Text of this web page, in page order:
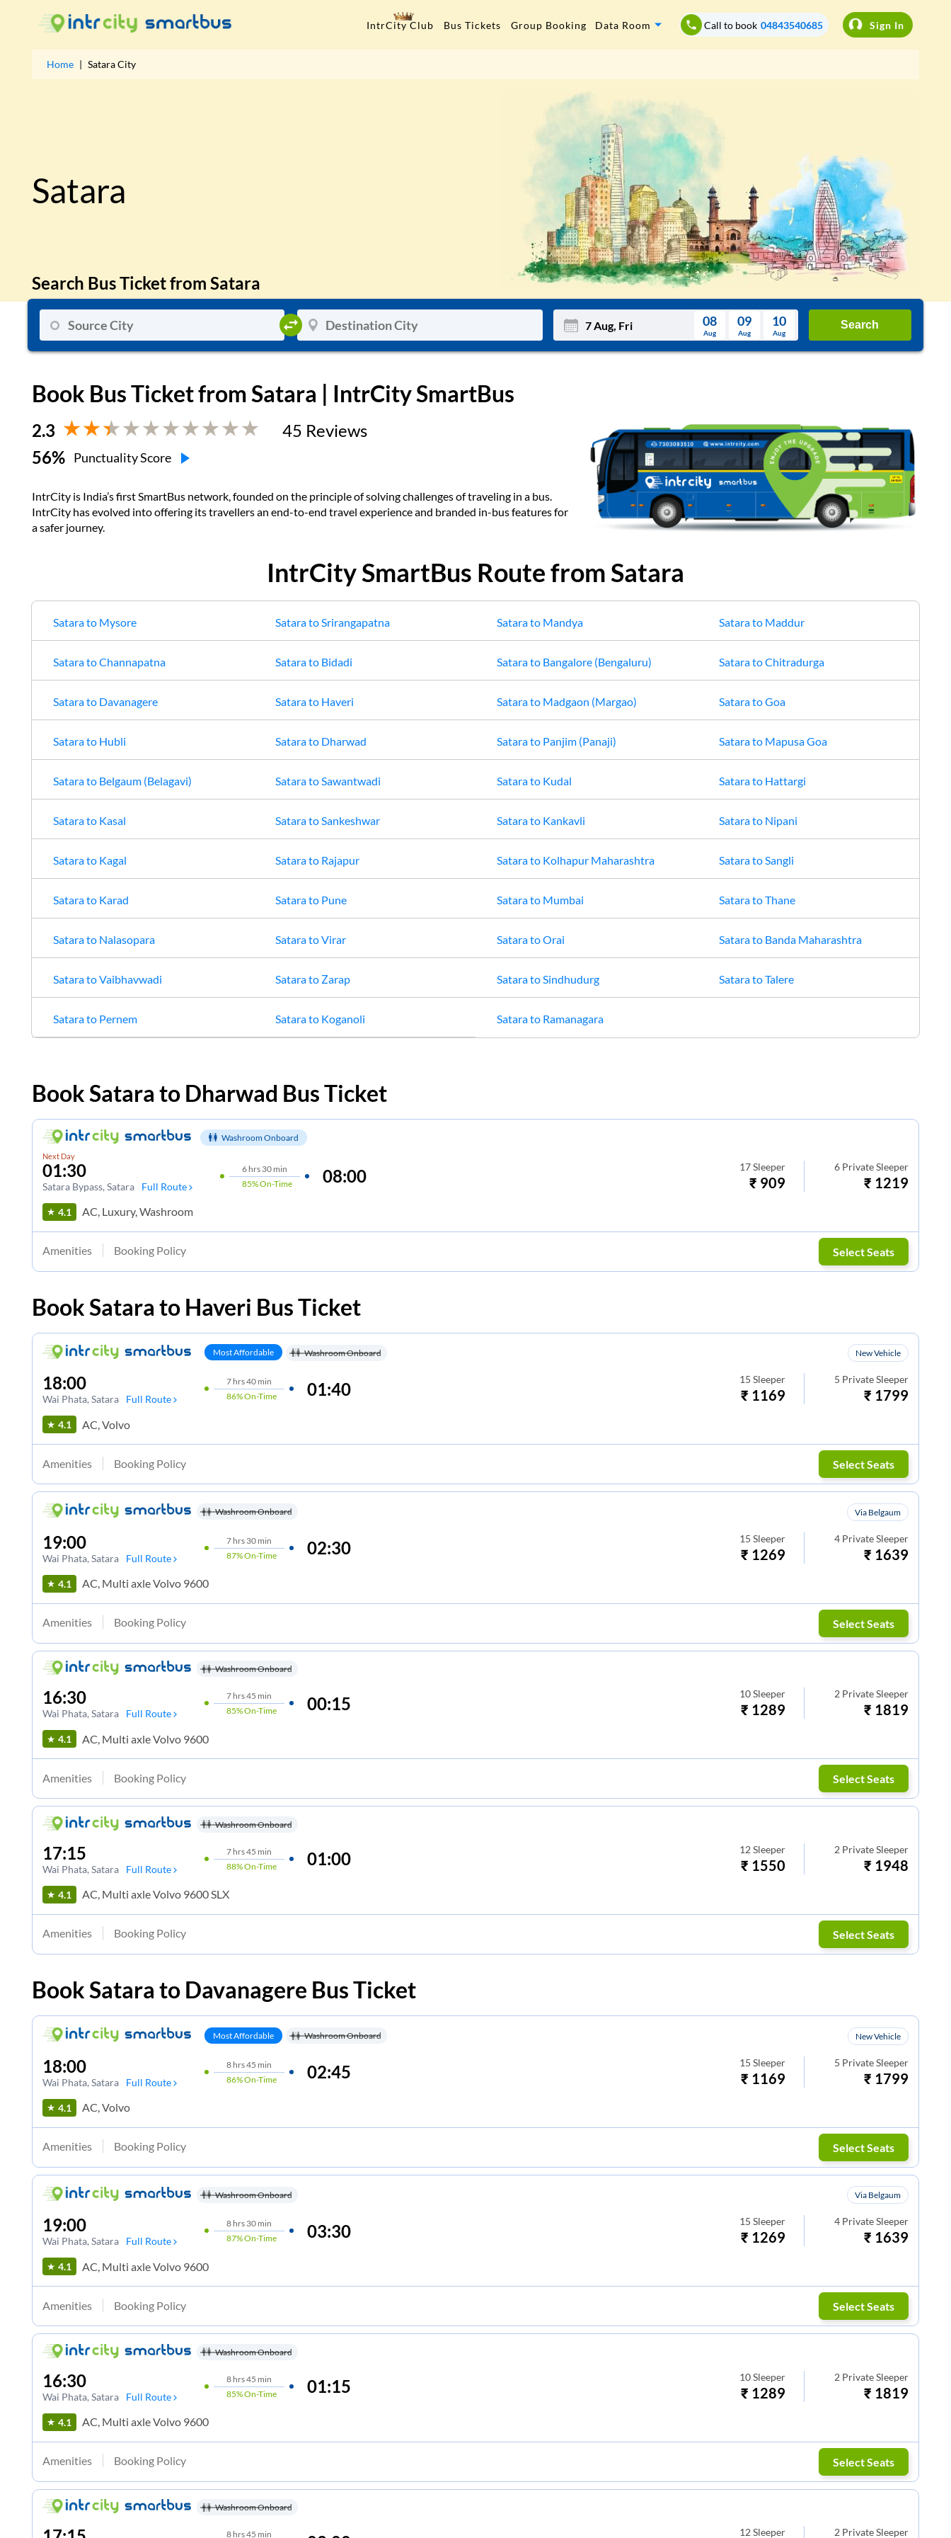
IntrCity Club Bus Tickets Group Booking Data Room Call to book 04843540685 Sign In
Home | SataraCity
Satara
Search Bus Ticket from Satara
August
4 5 6 7 8 9
10 11 12 13 14 15 16
18 19 20 21 22 23
25 26 27 28 29 30
08
Aug
09
Aug
10
Aug
Search
Book Bus Ticket fromSatara | IntrCity SmartBus
2.3 45 Reviews
56% Punctuality Score
IntrCity is India’s first SmartBus network, founded on the principle of solving challenges of traveling in a bus.
IntrCity has evolved into offering its travellers an end-to-end travel experience and branded in-bus features for
a safer journey.
IntrCity SmartBus Route from Satara
Satarato Mysore SataratoSrirangapatna Satarato Mandya Satarato Maddur
SataratoChannapatna Satarato Bidadi Satarato Bangalore (Bengaluru) SataratoChitradurga
Satarato Davanagere Satarato Haveri Satarato Madgaon (Margao) SataratoGoa
Satarato Hubli Satarato Dharwad Satarato Panjim (Panaji) Satarato Mapusa Goa
Satarato Belgaum (Belagavi) SataratoSawantwadi Satarato Kudal Satarato Hattargi
Satarato Kasal SataratoSankeshwar Satarato Kankavli Satarato Nipani
Satarato Kagal Satarato Rajapur Satarato Kolhapur Maharashtra SataratoSangli
Satarato Karad Satarato Pune Satarato Mumbai SataratoThane
Satarato Nalasopara SataratoVirar SataratoOrai Satarato Banda Maharashtra
SataratoVaibhavwadi Satarato Zarap SataratoSindhudurg SataratoTalere
Satarato Pernem Satarato Koganoli Satarato Ramanagara
BookSatara to Dharwad Bus Ticket
Washroom Onboard
Next Day
01:30
Satara Bypass, Satara Full Route
6hrs 30 min
85%On-Time 08:00 17 Sleeper
₹ 909
6 Private Sleeper
₹ 1219
4.1 AC, Luxury, Washroom
Amenities Booking Policy Select Seats
BookSatara to Haveri Bus Ticket
Most Affordable Washroom Onboard New Vehicle
18:00
Wai Phata, Satara Full Route
7hrs40 min
86%On-Time 01:40 15 Sleeper
₹ 1169
5 Private Sleeper
₹ 1799
4.1 AC, Volvo
Amenities Booking Policy Select Seats
Washroom Onboard Via Belgaum
19:00
Wai Phata, Satara Full Route
7hrs 30 min
87%On-Time 02:30 15 Sleeper
₹ 1269
4 Private Sleeper
₹ 1639
4.1 AC, Multi axle Volvo 9600
Amenities Booking Policy Select Seats
Washroom Onboard
16:30
Wai Phata, Satara Full Route
7hrs45 min
85%On-Time 00:15 10 Sleeper
₹ 1289
2 Private Sleeper
₹ 1819
4.1 AC, Multi axle Volvo 9600
Amenities Booking Policy Select Seats
Washroom Onboard
17:15
Wai Phata, Satara Full Route
7hrs45 min
88%On-Time 01:00 12 Sleeper
₹ 1550
2 Private Sleeper
₹ 1948
4.1 AC, Multi axle Volvo 9600 SLX
Amenities Booking Policy Select Seats
BookSatara to Davanagere Bus Ticket
Most Affordable Washroom Onboard New Vehicle
18:00
Wai Phata, Satara Full Route
8hrs45 min
86%On-Time 02:45 15 Sleeper
₹ 1169
5 Private Sleeper
₹ 1799
4.1 AC, Volvo
Amenities Booking Policy Select Seats
Washroom Onboard Via Belgaum
19:00
Wai Phata, Satara Full Route
8hrs 30 min
87%On-Time 03:30 15 Sleeper
₹ 1269
4 Private Sleeper
₹ 1639
4.1 AC, Multi axle Volvo 9600
Amenities Booking Policy Select Seats
Washroom Onboard
16:30
Wai Phata, Satara Full Route
8hrs45 min
85%On-Time 01:15 10 Sleeper
₹ 1289
2 Private Sleeper
₹ 1819
4.1 AC, Multi axle Volvo 9600
Amenities Booking Policy Select Seats
Washroom Onboard
8hrs45 min 12 Sleeper 2 Private Sleeper